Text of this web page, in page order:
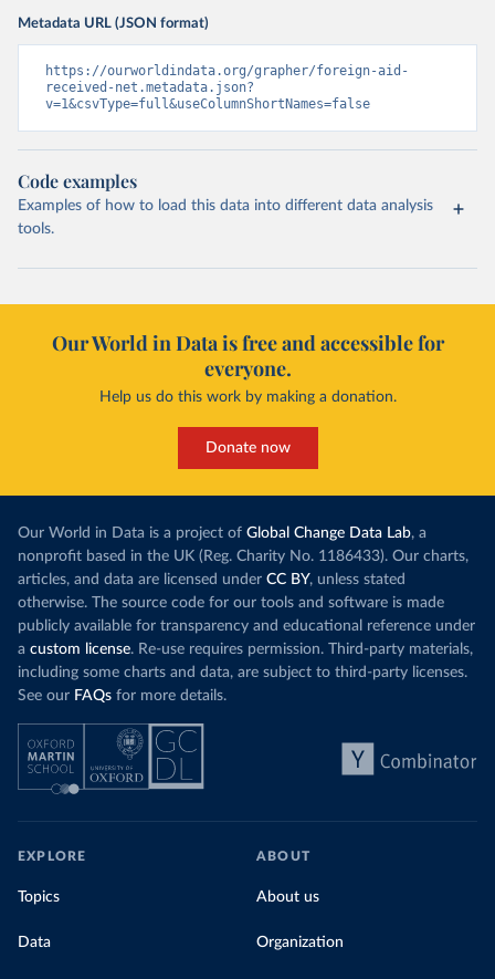
Metadata URL (JSON format)
https://ourworldindata.org/grapher/foreign-aid-
received-net.metadata.json?
v=1&csvType=full&useColumnShortNames=false
Code examples
Examples of how to load this data into different data analysis
tools.
Our World in Data is free and accessible for
everyone.
Help us do this work by making a donation.
Donate now
Our World in Data is a project of Global Change Data Lab, a
nonprofit based in the UK (Reg. Charity No. 1186433). Our charts,
articles, and data are licensed under CC BY, unless stated
otherwise. The source code for our tools and software is made
publicly available for transparency and educational reference under
a custom license. Re-use requires permission. Third-party materials,
including some charts and data, are subject to third-party licenses.
See our FAQs for more details.
EXPLORE
Topics
Data
ABOUT
About us
Organization